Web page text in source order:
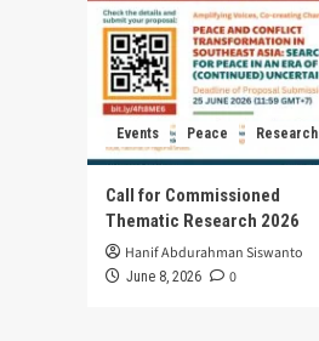
Events Peace Research
Call for Commissioned
Thematic Research 2026
Hanif Abdurahman Siswanto
June 8, 2026 0